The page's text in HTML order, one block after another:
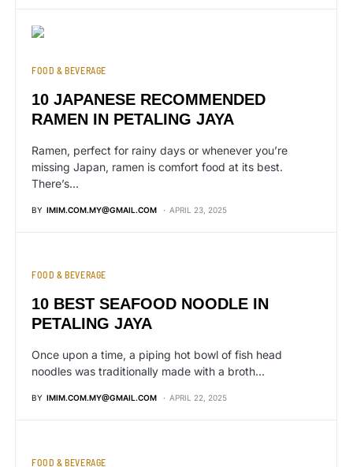
FOOD & BEVERAGE
10 JAPANESE RECOMMENDED
RAMEN IN PETALING JAYA
Ramen, perfect for rainy days or whenever you’re
missing Japan, ramen is comfort food at its best.
There’s…
BY IMIM.COM.MY@GMAIL.COM APRIL 23, 2025
FOOD & BEVERAGE
10 BEST SEAFOOD NOODLE IN
PETALING JAYA
Once upon a time, a piping hot bowl of fish head
noodles was traditionally made with a broth…
BY IMIM.COM.MY@GMAIL.COM APRIL 22, 2025
FOOD & BEVERAGE